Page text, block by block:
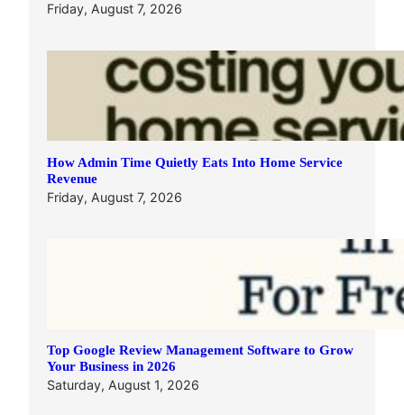
Friday, August 7, 2026
How Admin Time Quietly Eats Into Home Service
Revenue
Friday, August 7, 2026
Top Google Review Management Software to Grow
Your Business in 2026
Saturday, August 1, 2026